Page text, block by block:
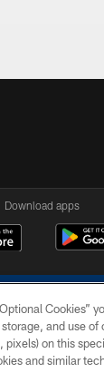
Download apps
Cookies”
and use of
pixels) on this
and similar